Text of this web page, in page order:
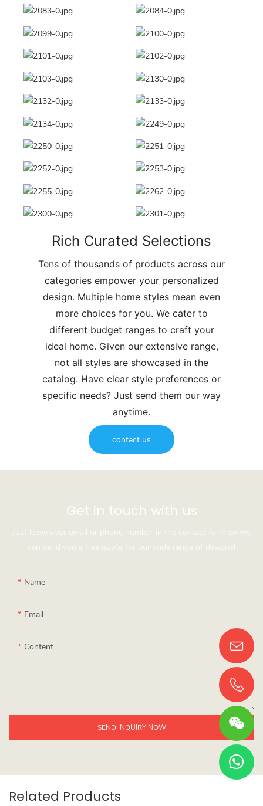
Rich Curated Selections
Tens of thousands of products across our
categories empower your personalized
design. Multiple home styles mean even
more choices for you. We cater to
different budget ranges to craft your
ideal home. Given our extensive range,
not all styles are showcased in the
catalog. Have clear style preferences or
specific needs? Just send them our way
anytime.
contact us
Get in touch with us
Just leave your email or phone number in the contact form so we
can send you a free quote for our wide range of designs!
Name
Email
Content
SEND INQUIRY NOW
Related Products